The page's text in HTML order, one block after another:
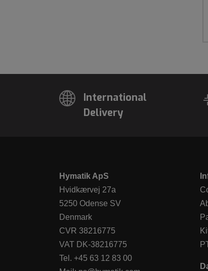
International
Delivery
Hymatik ApS
Hvidkærvej 27a
5250 Odense SV
Denmark
CVR 38216775
VAT DK-38216775
Tel. +45 63 12 83 00